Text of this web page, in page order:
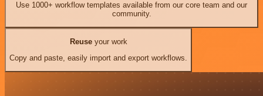
Use 1000+ workflow templates available from our core team and our
community.
Reuseyour work
Copy and paste, easily import and export workflows.